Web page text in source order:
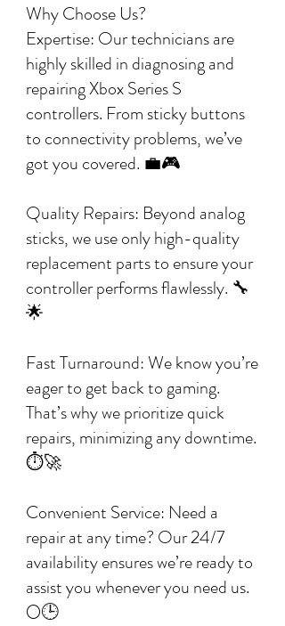
Why Choose Us?
Expertise: Our technicians are
highly skilled in diagnosing and
repairing Xbox Series S
controllers. From sticky buttons
to connectivity problems, we’ve
got you covered. 💼🎮
Quality Repairs: Beyond analog
sticks, we use only high-quality
replacement parts to ensure your
controller performs flawlessly. 🔧
🌟
Fast Turnaround: We know you’re
eager to get back to gaming.
That’s why we prioritize quick
repairs, minimizing any downtime.
⏱️🚀
Convenient Service: Need a
repair at any time? Our 24/7
availability ensures we’re ready to
assist you whenever you need us.
🌕🕒